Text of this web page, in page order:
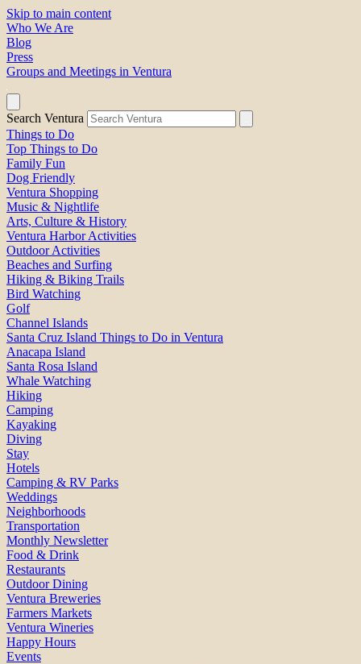
Skip to main content
Who We Are
Blog
Press
Groups and Meetings in Ventura
Search Ventura
Things to Do
Top Things to Do
Family Fun
Dog Friendly
Ventura Shopping
Music & Nightlife
Arts, Culture & History
Ventura Harbor Activities
Outdoor Activities
Beaches and Surfing
Hiking & Biking Trails
Bird Watching
Golf
Channel Islands
Santa Cruz Island Things to Do in Ventura
Anacapa Island
Santa Rosa Island
Whale Watching
Hiking
Camping
Kayaking
Diving
Stay
Hotels
Camping & RV Parks
Weddings
Neighborhoods
Transportation
Monthly Newsletter
Food & Drink
Restaurants
Outdoor Dining
Ventura Breweries
Farmers Markets
Ventura Wineries
Happy Hours
Events